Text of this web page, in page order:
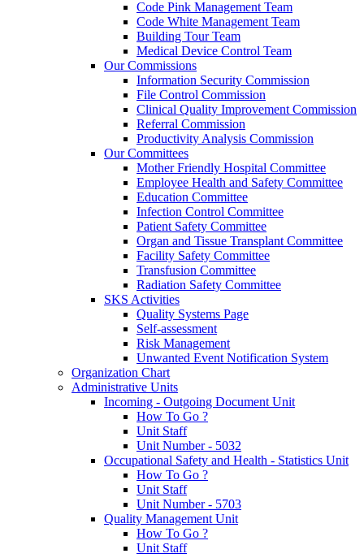
Code Pink Management Team
Code White Management Team
Building Tour Team
Medical Device Control Team
Our Commissions
Information Security Commission
File Control Commission
Clinical Quality Improvement Commission
Referral Commission
Productivity Analysis Commission
Our Committees
Mother Friendly Hospital Committee
Employee Health and Safety Committee
Education Committee
Infection Control Committee
Patient Safety Committee
Organ and Tissue Transplant Committee
Facility Safety Committee
Transfusion Committee
Radiation Safety Committee
SKS Activities
Quality Systems Page
Self-assessment
Risk Management
Unwanted Event Notification System
Organization Chart
Administrative Units
Incoming - Outgoing Document Unit
How To Go ?
Unit Staff
Unit Number - 5032
Occupational Safety and Health - Statistics Unit
How To Go ?
Unit Staff
Unit Number - 5703
Quality Management Unit
How To Go ?
Unit Staff